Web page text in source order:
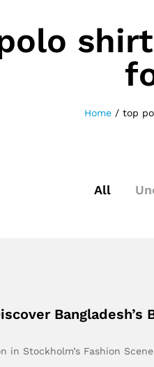
Home / top
All
in Stockholm’s Fashion